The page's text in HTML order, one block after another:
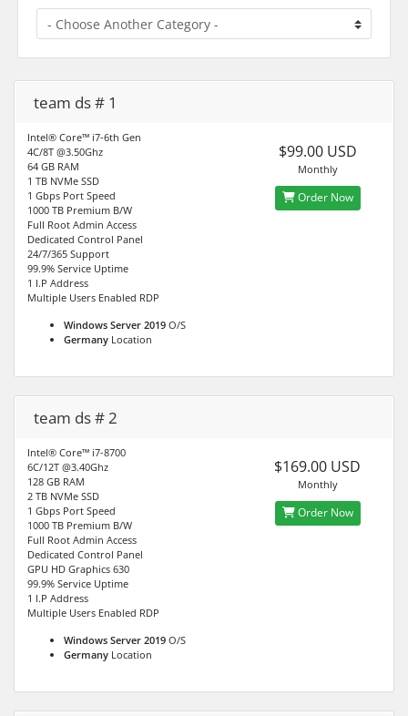
team ds # 1
Intel® Core™ i7-6th Gen
4C/8T @3.50Ghz
64 GB RAM
1 TB NVMe SSD
1 Gbps Port Speed
1000 TB Premium B/W
Full Root Admin Access
Dedicated Control Panel
24/7/365 Support
99.9% Service Uptime
1 I.P Address
Multiple Users Enabled RDP
Windows Server 2019 O/S
Germany Location
$99.00 USD
Monthly
Order Now
team ds # 2
Intel® Core™ i7-8700
6C/12T @3.40Ghz
128 GB RAM
2 TB NVMe SSD
1 Gbps Port Speed
1000 TB Premium B/W
Full Root Admin Access
Dedicated Control Panel
GPU HD Graphics 630
99.9% Service Uptime
1 I.P Address
Multiple Users Enabled RDP
Windows Server 2019 O/S
Germany Location
$169.00 USD
Monthly
Order Now